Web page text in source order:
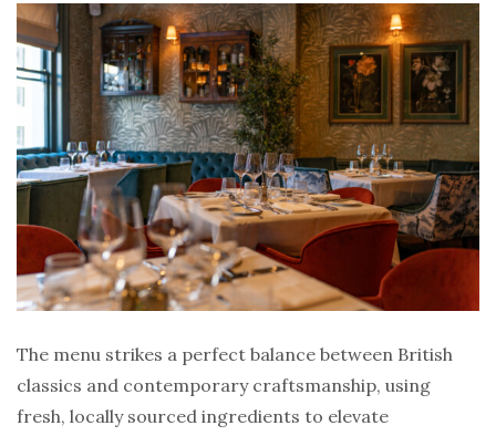
The menu strikes a perfect balance between British
classics and contemporary craftsmanship, using
fresh, locally sourced ingredients to elevate